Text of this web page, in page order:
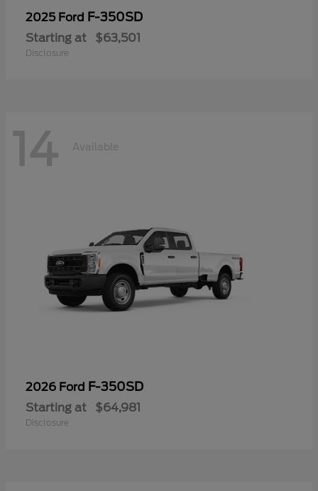
2025 Ford F-350SD
Starting at $63,501
Disclosure
14 Available
2026 Ford F-350SD
Starting at $64,981
Disclosure